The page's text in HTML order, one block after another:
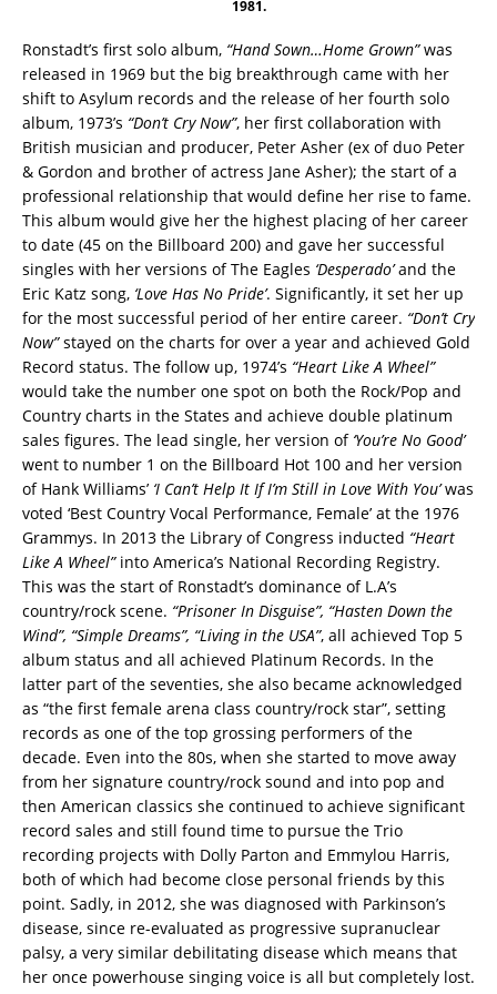
1981.
Ronstadt’s first solo album, “Hand Sown…Home Grown”was
released in 1969 but the big breakthrough came with her
shift to Asylum records and the release of her fourth solo
album, 1973’s “Don’t Cry Now”, her first collaboration with
British musician and producer, Peter Asher (ex of duo Peter
& Gordon and brother of actress Jane Asher); the start of a
professional relationship that would define her rise to fame.
This album would give her the highest placing of her career
to date (45 on the Billboard 200) and gave her successful
singles with her versions of The Eagles ‘Desperado’and the
Eric Katz song, ‘Love Has No Pride’. Significantly, it set her up
for the most successful period of her entire career. “Don’t Cry
Now”stayed on the charts for over a year and achieved Gold
Record status. The follow up, 1974’s “Heart Like A Wheel”
would take the number one spot on both the Rock/Pop and
Country charts in the States and achieve double platinum
sales figures. The lead single, her version of ‘You’re No Good’
went to number 1 on the Billboard Hot 100 and her version
of Hank Williams’ ‘I Can’t Help It If I’m Still in Love With You’was
voted ‘Best Country Vocal Performance, Female’ at the 1976
Grammys. In 2013 the Library of Congress inducted “Heart
Like A Wheel”into America’s National Recording Registry.
This was the start of Ronstadt’s dominance of L.A’s
country/rock scene. “Prisoner In Disguise”, “Hasten Down the
Wind”, “Simple Dreams”, “Living in the USA”, all achieved Top 5
album status and all achieved Platinum Records. In the
latter part of the seventies, she also became acknowledged
as “the first female arena class country/rock star”, setting
records as one of the top grossing performers of the
decade. Even into the 80s, when she started to move away
from her signature country/rock sound and into pop and
then American classics she continued to achieve significant
record sales and still found time to pursue the Trio
recording projects with Dolly Parton and Emmylou Harris,
both of which had become close personal friends by this
point. Sadly, in 2012, she was diagnosed with Parkinson’s
disease, since re-evaluated as progressive supranuclear
palsy, a very similar debilitating disease which means that
her once powerhouse singing voice is all but completely lost.